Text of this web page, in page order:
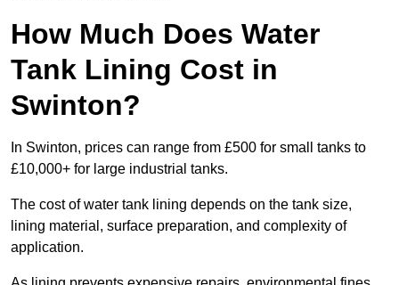
How Much Does Water
Tank Lining Cost in
Swinton?
In Swinton, prices can range from £500 for small tanks to
£10,000+ for large industrial tanks.
The cost of water tank lining depends on the tank size,
lining material, surface preparation, and complexity of
application.